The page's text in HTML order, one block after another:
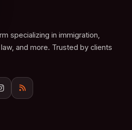
specializing in immigration,
and more. Trusted by clients